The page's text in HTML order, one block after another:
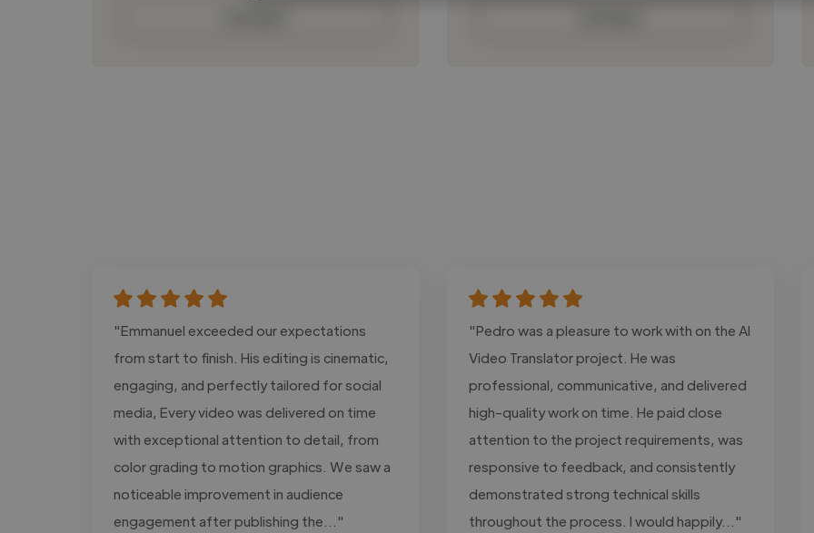
"Emmanuel exceeded our expectations
from start to finish. His editing is cinematic,
engaging, and perfectly tailored for social
media, Every video was delivered on time
with exceptional attention to detail, from
color grading to motion graphics. We saw a
noticeable improvement in audience
engagement after publishing the..."
"Pedro was a pleasure to work with on the AI
Video Translator project. He was
professional, communicative, and delivered
high-quality work on time. He paid close
attention to the project requirements, was
responsive to feedback, and consistently
demonstrated strong technical skills
throughout the process. I would happily..."